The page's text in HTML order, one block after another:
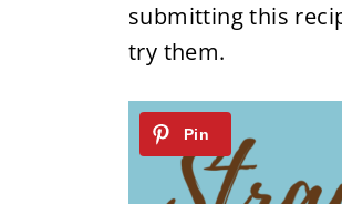
submitting this
try them.